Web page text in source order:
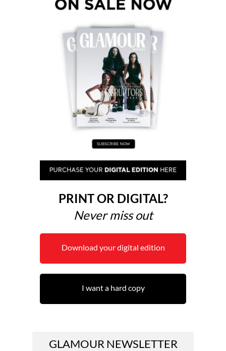
PRINT OR DIGITAL?
Never miss out
Download your digital edition
I want a hard copy
GLAMOUR NEWSLETTER